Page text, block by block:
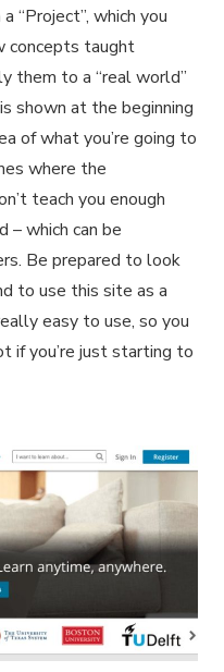
“Project”, which you
concepts taught
them to a “real world”
shown at the beginning
of what you’re going to
where the
teach you enough
– which can be
Be prepared to look
to use this site as a
easy to use, so you
if you’re just starting to